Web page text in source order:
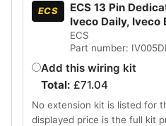
ECS
ECS 13 Pin
Iveco Daily, Iveco
ECS
Part number:
Add this wiring kit
Total: £71.04
No extension kit is listed for
displayed price is the full kit